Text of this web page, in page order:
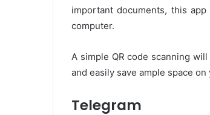
important documents, this
computer.
A simple QR code scanning
and easily save ample space
Telegram